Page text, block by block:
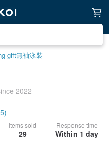
gift無袖泳裝
2022
Items sold
29
Response time
Within 1 day